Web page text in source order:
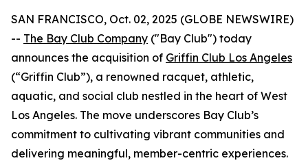
SAN FRANCISCO, Oct. 02, 2025 (GLOBE NEWSWIRE)
-- The Bay Club Company ("Bay Club") today
announces the acquisition of Griffin Club Los Angeles
(“Griffin Club”), a renowned racquet, athletic,
aquatic, and social club nestled in the heart of West
Los Angeles. The move underscores Bay Club’s
commitment to cultivating vibrant communities and
delivering meaningful, member-centric experiences.